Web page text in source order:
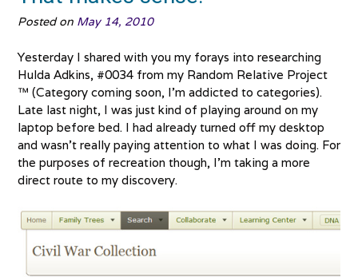
Posted on May 14, 2010
Yesterday I shared with you my forays into researching
Hulda Adkins, #0034 from my Random Relative Project
™ (Category coming soon, I’m addicted to categories).
Late last night, I was just kind of playing around on my
laptop before bed. I had already turned off my desktop
and wasn’t really paying attention to what I was doing. For
the purposes of recreation though, I’m taking a more
direct route to my discovery.